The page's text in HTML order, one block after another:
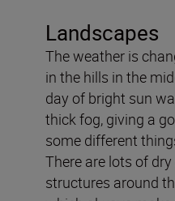
Landscapes
The weather is
in the hills in the
day of bright sun
thick fog, giving a
some different
There are lots of
structures around